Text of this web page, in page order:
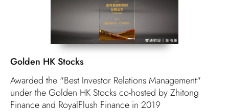
Golden HK Stocks
Awarded the "Best Investor Relations Management"
under the Golden HK Stocks co-hosted by Zhitong
Finance and RoyalFlush Finance in 2019